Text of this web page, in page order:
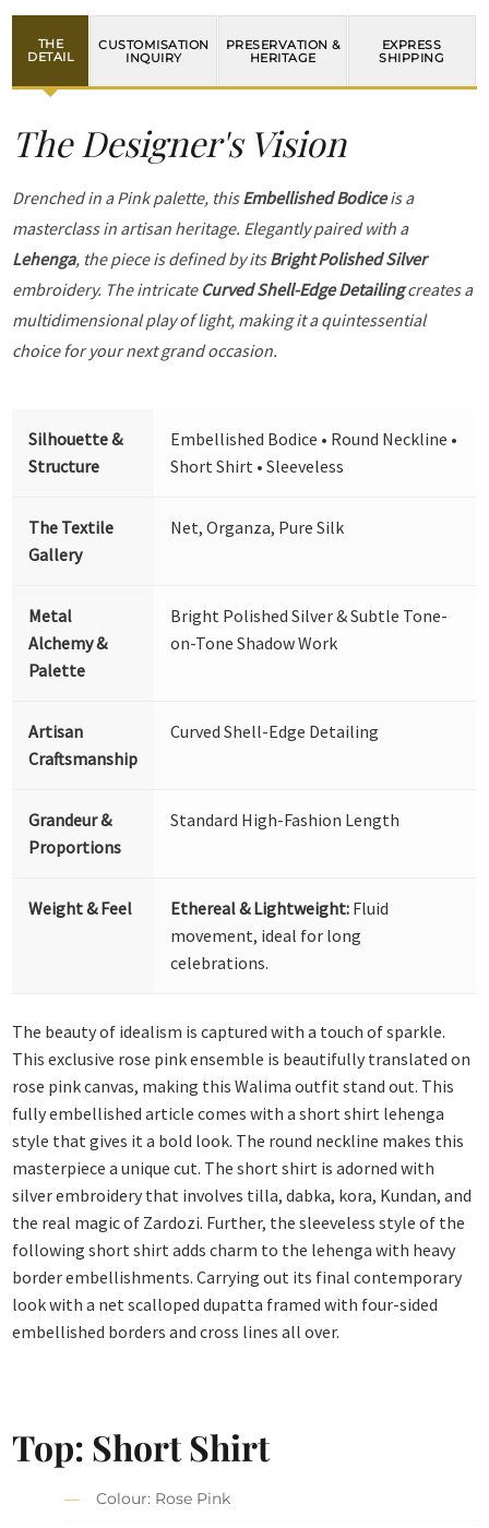
THE
DETAIL
CUSTOMISATION
INQUIRY
PRESERVATION &
HERITAGE
EXPRESS
SHIPPING
The Designer's Vision
Drenched in a Pink palette, thisEmbellished Bodiceis a
masterclass in artisan heritage. Elegantly paired with a
Lehenga, the piece is defined by itsBright Polished Silver
embroidery. The intricate Curved Shell-Edge Detailingcreates a
multidimensional play of light, making it a quintessential
choice for your next grand occasion.
Silhouette &
Structure
Embellished Bodice • Round Neckline •
Short Shirt • Sleeveless
The Textile
Gallery
Net, Organza, Pure Silk
Metal
Alchemy &
Palette
Bright Polished Silver & Subtle Tone-
on-Tone Shadow Work
Artisan
Craftsmanship
Curved Shell-Edge Detailing
Grandeur &
Proportions
Standard High-Fashion Length
Weight & Feel Ethereal & Lightweight: Fluid
movement, ideal for long
celebrations.
The beauty of idealism is captured with a touch of sparkle.
This exclusive rose pink ensemble is beautifully translated on
rose pink canvas, making this Walima outfit stand out. This
fully embellished article comes with a short shirt lehenga
style that gives it a bold look. The round neckline makes this
masterpiece a unique cut. The short shirt is adorned with
silver embroidery that involves tilla, dabka, kora, Kundan, and
the real magic of Zardozi. Further, the sleeveless style of the
following short shirt adds charm to the lehenga with heavy
border embellishments. Carrying out its final contemporary
look with a net scalloped dupatta framed with four-sided
embellished borders and cross lines all over.
Top: Short Shirt
Colour: Rose Pink